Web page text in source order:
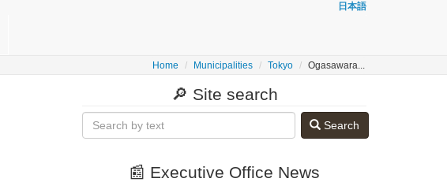
日本語
Home Municipalities Tokyo Ogasawara...
🔎 Site search
Search
📰 Executive Office News